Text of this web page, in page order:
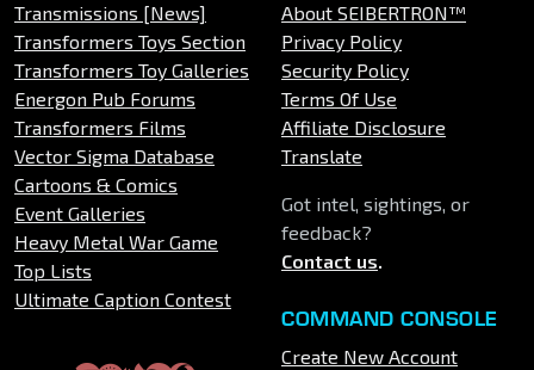
Transmissions [News]
Transformers Toys Section
Transformers Toy Galleries
Energon Pub Forums
Transformers Films
Vector Sigma Database
Cartoons & Comics
Event Galleries
Heavy Metal War Game
Top Lists
Ultimate Caption Contest
About SEIBERTRON™
Privacy Policy
Security Policy
Terms Of Use
Affiliate Disclosure
Translate
Got intel, sightings, or
feedback?
Contact us.
COMMAND CONSOLE
Create New Account